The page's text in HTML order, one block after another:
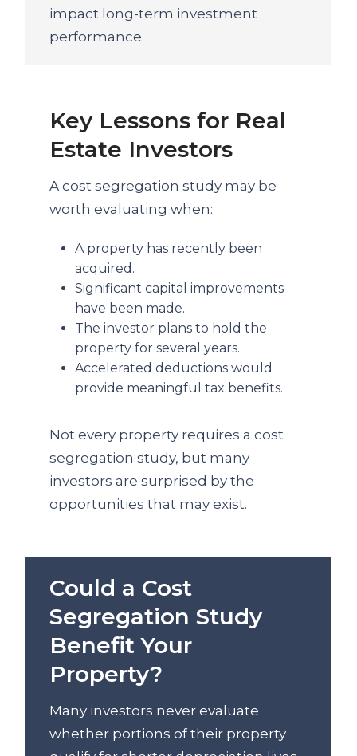
impact long-term investment
performance.
Key Lessons for Real
Estate Investors
A cost segregation study may be
worth evaluating when:
A property has recently been
acquired.
Significant capital improvements
have been made.
The investor plans to hold the
property for several years.
Accelerated deductions would
provide meaningful tax benefits.
Not every property requires a cost
segregation study, but many
investors are surprised by the
opportunities that may exist.
Could a Cost
Segregation Study
Benefit Your
Property?
Many investors never evaluate
whether portions of their property